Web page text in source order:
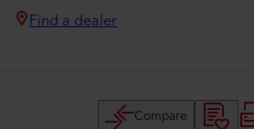
Find a dealer
Compare